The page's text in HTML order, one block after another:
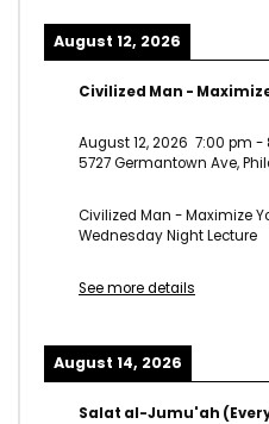
August 12, 2026
Civilized Man -
August 12, 2026 7:00 pm -
5727 Germantown Ave,
Civilized Man - Maximize
Wednesday Night Lecture
See more details
August 14, 2026
Salat al-Jumu'ah